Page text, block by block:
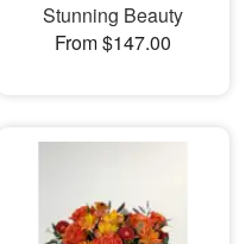
Stunning Beauty
From $147.00